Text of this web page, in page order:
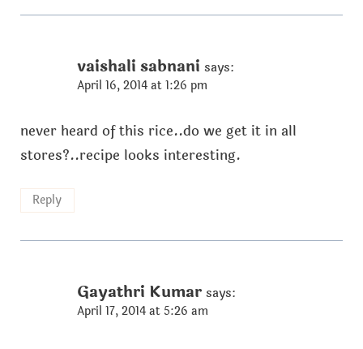
vaishali sabnani says:
April 16, 2014 at 1:26 pm
never heard of this rice..do we get it in all
stores?..recipe looks interesting.
Reply
Gayathri Kumar says:
April 17, 2014 at 5:26 am